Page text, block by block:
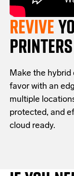
REVIVE
PRINTERS
Make the hybrid
favor with an
multiple
protected, and
cloud ready.